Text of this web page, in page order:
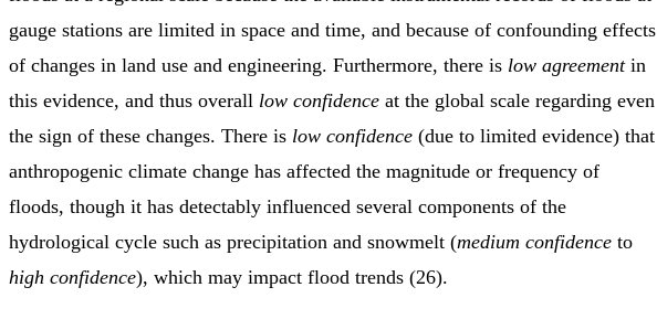
gauge stations are limited in space and time, and because of confounding effects
of changes in land use and engineering. Furthermore, there is low agreementin
this evidence, and thus overall low confidence at the global scale regarding even
the sign of these changes. There is low confidence (due to limited evidence) that
anthropogenic climate change has affected the magnitude or frequency of
floods, though it has detectably influenced several components of the
hydrological cycle such as precipitation and snowmelt (medium confidence to
high confidence), which may impact flood trends (26).